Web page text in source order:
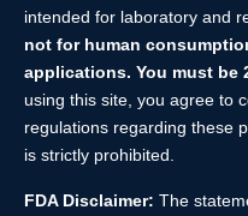
intended for laboratory and
not for human
applications. You must be
using this site, you agree to
regulations regarding these
is strictly prohibited.
FDA Disclaimer: The